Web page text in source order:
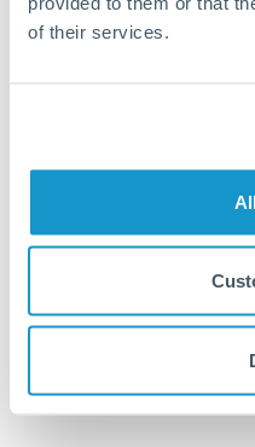
of their services.
Compliance pre-clearance
Additional verification may
Forward contract
RM coordination
Your relationship manager